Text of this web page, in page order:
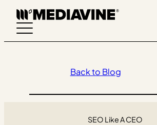
Skip
content
Back to Blog
SEO Like A CEO